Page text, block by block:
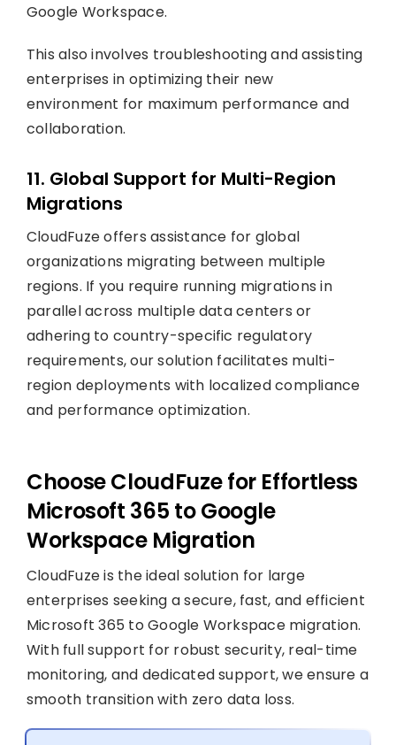
Google Workspace.
This also involves troubleshooting and assisting
enterprises in optimizing their new
environment for maximum performance and
collaboration.
11. Global Support for Multi-Region
Migrations
CloudFuze offers assistance for global
organizations migrating between multiple
regions. If you require running migrations in
parallel across multiple data centers or
adhering to country-specific regulatory
requirements, our solution facilitates multi-
region deployments with localized compliance
and performance optimization.
Choose CloudFuze for Effortless
Microsoft 365 to Google
Workspace Migration
CloudFuze is the ideal solution for large
enterprises seeking a secure, fast, and efficient
Microsoft 365 to Google Workspace migration.
With full support for robust security, real-time
monitoring, and dedicated support, we ensure a
smooth transition with zero data loss.